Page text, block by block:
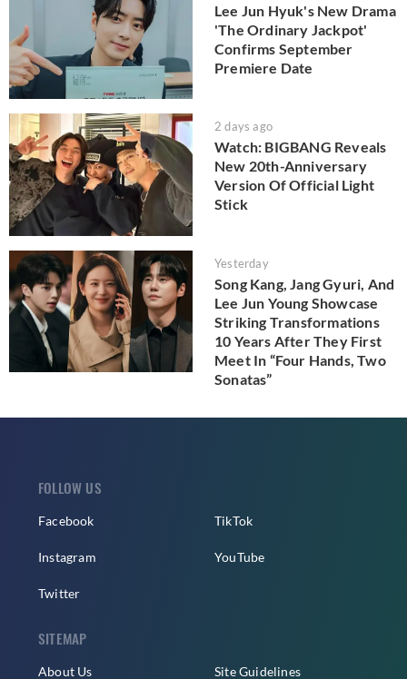
Lee Jun Hyuk's New Drama
'The Ordinary Jackpot'
Confirms September
Premiere Date
2 days ago
Watch: BIGBANG Reveals
New 20th-Anniversary
Version Of Official Light
Stick
Yesterday
Song Kang, Jang Gyuri, And
Lee Jun Young Showcase
Striking Transformations
10 Years After They First
Meet In “Four Hands, Two
Sonatas”
FOLLOW US
Facebook
Instagram
Twitter
TikTok
YouTube
SITEMAP
About Us Site Guidelines